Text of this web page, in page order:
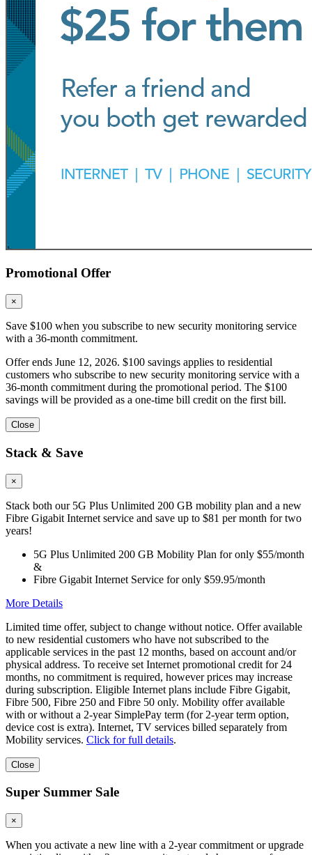
Promotional Offer
×
Save $100 when you subscribe to new security monitoring service
with a 36-month commitment.
Offer ends June 12, 2026. $100 savings applies to residential
customers who subscribe to new security monitoring service with a
36-month commitment during the promotional period. The $100
savings will be provided as a one-time bill credit on the first bill.
Close
Stack & Save
×
Stack both our 5G Plus Unlimited 200 GB mobility plan and a new
Fibre Gigabit Internet service and save up to $81 per month for two
years!
5G Plus Unlimited 200 GB Mobility Plan for only $55/month
&
Fibre Gigabit Internet Service for only $59.95/month
More Details
Limited time offer, subject to change without notice. Offer available
to new residential customers who have not subscribed to the
applicable services in the past 12 months, based on account and/or
physical address. To receive set Internet promotional credit for 24
months, no commitment is required, however prices may increase
during subscription. Eligible Internet plans include Fibre Gigabit,
Fibre 500, Fibre 250 and Fibre 50 only. Mobility offer available
with or without a 2-year SimplePay term (for 2-year term option,
device cost is extra). Internet, TV services billed separately from
Mobility services. Click for full details.
Close
Super Summer Sale
×
When you activate a new line with a 2-year commitment or upgrade